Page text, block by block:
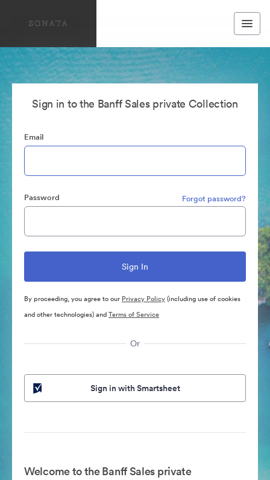
Sign in to the Banff Sales private Collection
Email
Password Forgot password?
By proceeding, you agree to our Privacy Policy(including use of cookies
and other technologies) andTerms of Service
Or
Sign in with Smartsheet
Welcome to the Banff Sales private